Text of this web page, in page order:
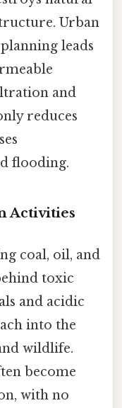
Urban
leads
and
reduces
flooding.
Activities
coal, oil, and
toxic
and acidic
into the
wildlife.
become
with no